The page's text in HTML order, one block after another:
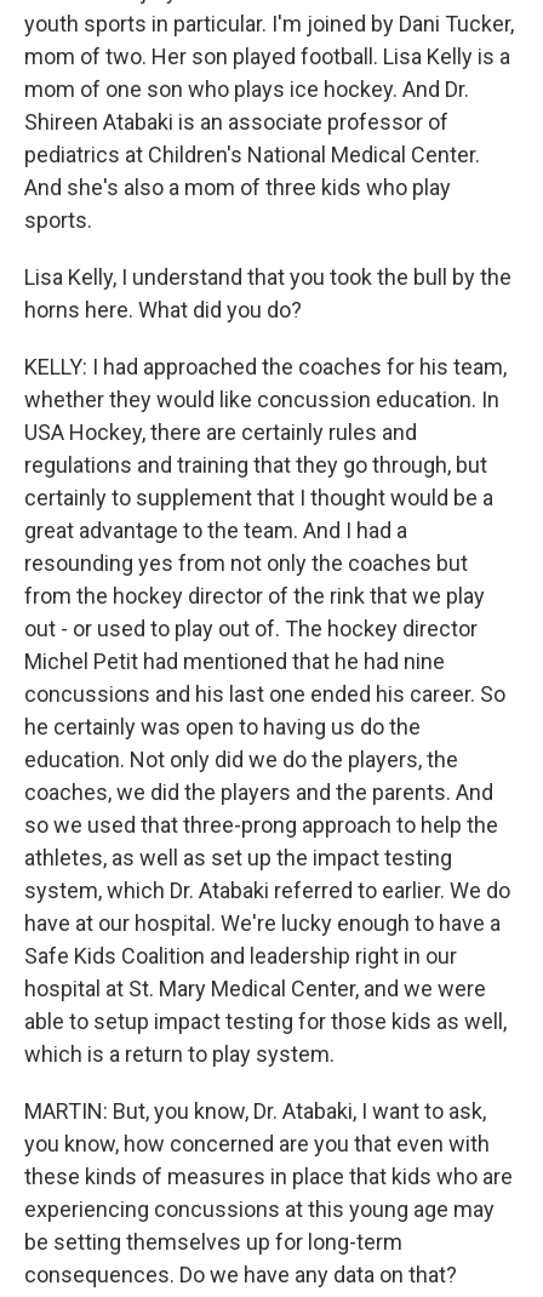
youth sports in particular. I'm joined by Dani Tucker,
mom of two. Her son played football. Lisa Kelly is a
mom of one son who plays ice hockey. And Dr.
Shireen Atabaki is an associate professor of
pediatrics at Children's National Medical Center.
And she's also a mom of three kids who play
sports.
Lisa Kelly, I understand that you took the bull by the
horns here. What did you do?
KELLY: I had approached the coaches for his team,
whether they would like concussion education. In
USA Hockey, there are certainly rules and
regulations and training that they go through, but
certainly to supplement that I thought would be a
great advantage to the team. And I had a
resounding yes from not only the coaches but
from the hockey director of the rink that we play
out - or used to play out of. The hockey director
Michel Petit had mentioned that he had nine
concussions and his last one ended his career. So
he certainly was open to having us do the
education. Not only did we do the players, the
coaches, we did the players and the parents. And
so we used that three-prong approach to help the
athletes, as well as set up the impact testing
system, which Dr. Atabaki referred to earlier. We do
have at our hospital. We're lucky enough to have a
Safe Kids Coalition and leadership right in our
hospital at St. Mary Medical Center, and we were
able to setup impact testing for those kids as well,
which is a return to play system.
MARTIN: But, you know, Dr. Atabaki, I want to ask,
you know, how concerned are you that even with
these kinds of measures in place that kids who are
experiencing concussions at this young age may
be setting themselves up for long-term
consequences. Do we have any data on that?